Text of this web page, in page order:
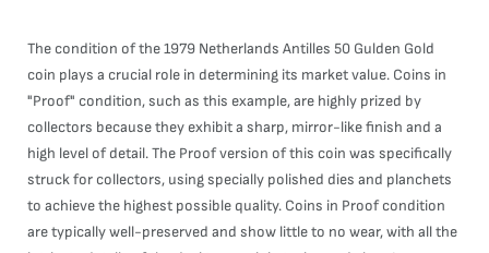
The condition of the 1979 Netherlands Antilles 50 Gulden Gold
coin plays a crucial role in determining its market value. Coins in
"Proof" condition, such as this example, are highly prized by
collectors because they exhibit a sharp, mirror-like finish and a
high level of detail. The Proof version of this coin was specifically
struck for collectors, using specially polished dies and planchets
to achieve the highest possible quality. Coins in Proof condition
are typically well-preserved and show little to no wear, with all the